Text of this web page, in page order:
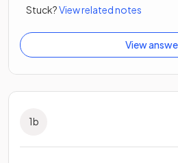
Stuck?View related notes
View
1b